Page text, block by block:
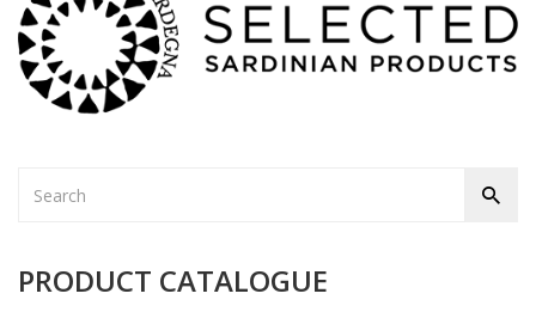
PRODUCT CATALOGUE